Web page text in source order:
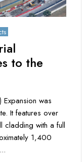
to the
was
It features over
with a full
1,400